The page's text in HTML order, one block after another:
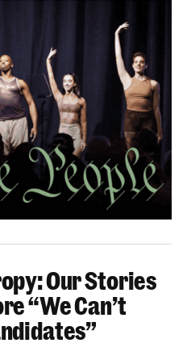
Our Stories
“We Can’t